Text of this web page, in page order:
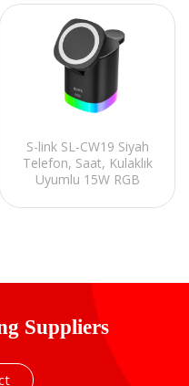
S-link SL-CW19 Siyah
Telefon, Saat, Kulaklık
Uyumlu 15W RGB
Suppliers